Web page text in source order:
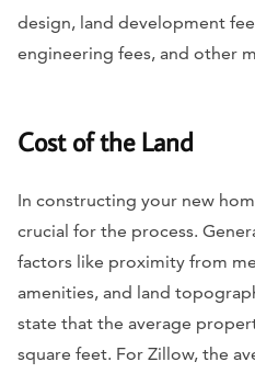
design, land development
engineering fees, and other
Cost of the Land
In constructing your new
crucial for the process.
factors like proximity from
amenities, and land
state that the average
square feet. For Zillow, the